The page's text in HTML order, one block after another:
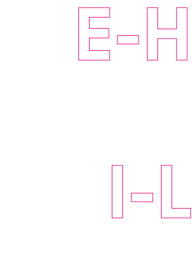
E-H
I-L